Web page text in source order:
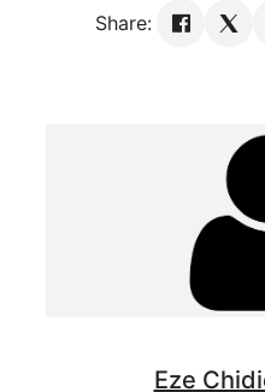
Share:
Eze